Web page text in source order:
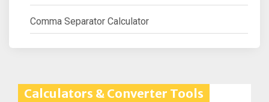
Comma Separator Calculator
Calculators & Converter Tools